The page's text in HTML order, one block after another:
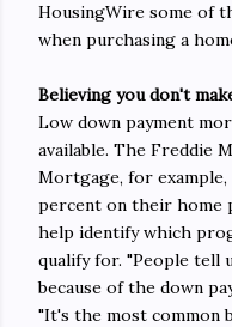
HousingWire some of
when purchasing a
Believing you don't
Low down payment
available. The Freddie
Mortgage, for
percent on their home
help identify which
qualify for. "People tell
because of the down
"It's the most common